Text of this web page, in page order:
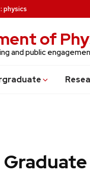
: physics
of
and public
uate